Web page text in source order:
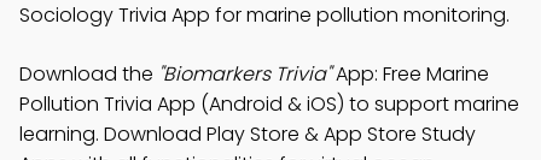
Sociology Trivia App for marine pollution monitoring.
Download the "Biomarkers Trivia"App: Free Marine
Pollution Trivia App (Android & iOS) to support marine
learning. Download Play Store & App Store Study